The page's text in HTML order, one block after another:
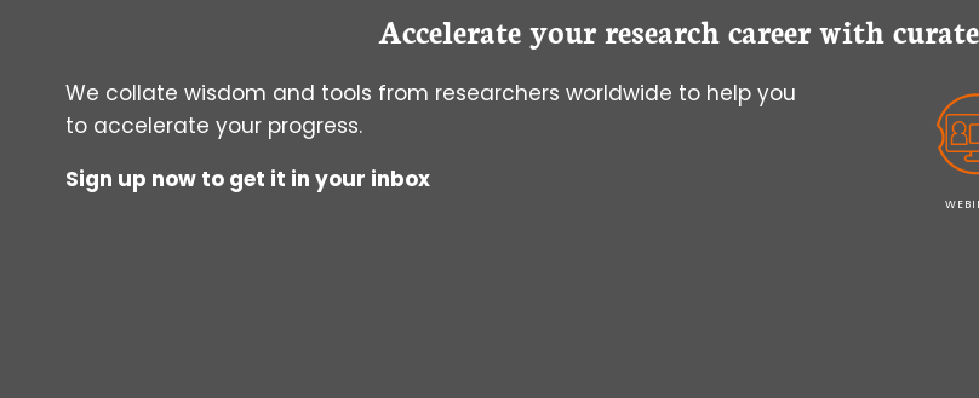
Accelerate your research career with
We collate wisdom and tools from researchers worldwide to help you
to accelerate your progress.
Sign up now to get it in your inbox